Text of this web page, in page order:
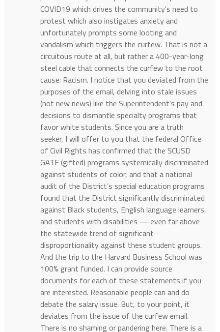
COVID19 which drives the community’s need to
protest which also instigates anxiety and
unfortunately prompts some looting and
vandalism which triggers the curfew. That is not a
circuitous route at all, but rather a 400-year-long
steel cable that connects the curfew to the root
cause: Racism. I notice that you deviated from the
purposes of the email, delving into stale issues
(not new news) like the Superintendent’s pay and
decisions to dismantle specialty programs that
favor white students. Since you are a truth
seeker, I will offer to you that the federal Office
of Civil Rights has confirmed that the SCUSD
GATE (gifted) programs systemically discriminated
against students of color, and that a national
audit of the District’s special education programs
found that the District significantly discriminated
against Black students, English language learners,
and students with disabilities — even far above
the statewide trend of significant
disproportionality against these student groups.
And the trip to the Harvard Business School was
100% grant funded. I can provide source
documents for each of these statements if you
are interested. Reasonable people can and do
debate the salary issue. But, to your point, it
deviates from the issue of the curfew email.
There is no shaming or pandering here. There is a